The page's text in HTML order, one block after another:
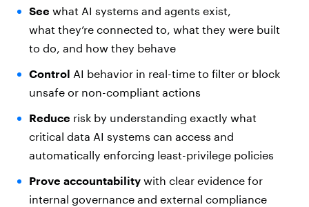
See what AI systems and agents exist,
what they’re connected to, what they were built
to do, and how they behave
Control AI behavior in real-time to filter or block
unsafe or non-compliant actions
Reduce risk by understanding exactly what
critical data AI systems can access and
automatically enforcing least-privilege policies
Prove accountabilitywith clear evidence for
internal governance and external compliance